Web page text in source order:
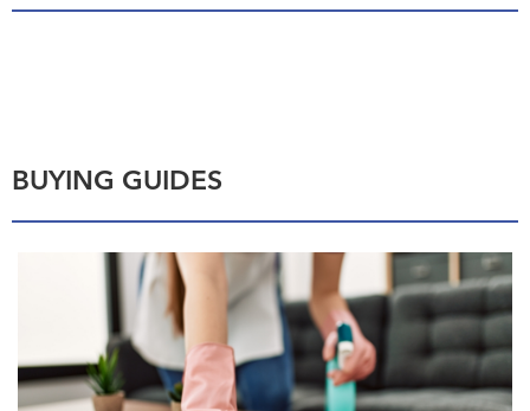
BUYING GUIDES